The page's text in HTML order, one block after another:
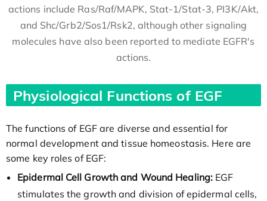
actions include Ras/Raf/MAPK, Stat-1/Stat-3, PI3K/Akt,
and Shc/Grb2/Sos1/Rsk2, although other signaling
molecules have also been reported to mediate EGFR's
actions.
Physiological Functions of EGF
The functions of EGF are diverse and essential for
normal development and tissue homeostasis. Here are
some key roles of EGF:
Epidermal Cell Growth and Wound Healing: EGF
stimulates the growth and division of epidermal cells,